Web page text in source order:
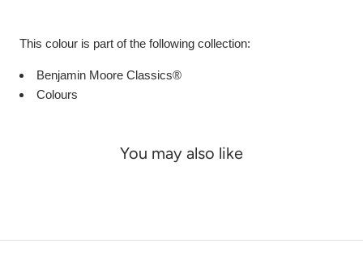
This colour is part of the following collection:
Benjamin Moore Classics®
Colours
You may also like